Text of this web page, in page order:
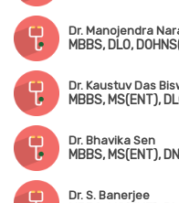
Dr. Manojendra
Dr. Kaustuv Das
MBBS, MS(ENT),
Dr. Bhavika Sen
MBBS, MS(ENT),
Dr. S. Banerjee